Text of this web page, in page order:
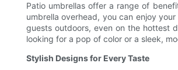
Patio umbrellas offer a range of
umbrella overhead, you can enjoy
guests outdoors, even on the hottest
looking for a pop of color or a sleek,
Stylish Designs for Every Taste